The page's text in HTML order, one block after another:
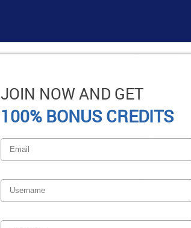
JOIN NOW AND GET
100% BONUS CREDITS